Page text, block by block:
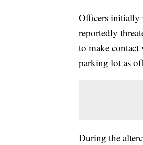
Officers initially
reportedly
to make
parking lot as
During the